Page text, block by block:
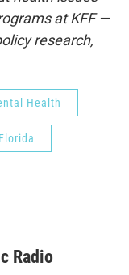
at KFF —
research,
Health
Radio